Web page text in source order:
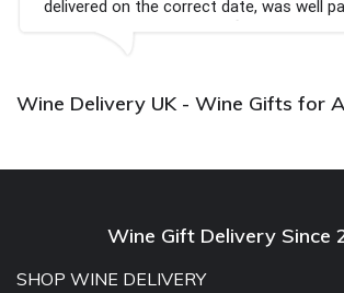
delivered on the correct date, was well
well received. Thank you x💐
Wine Delivery UK - Wine Gifts for
Wine Gift Delivery Since
SHOP WINE DELIVERY